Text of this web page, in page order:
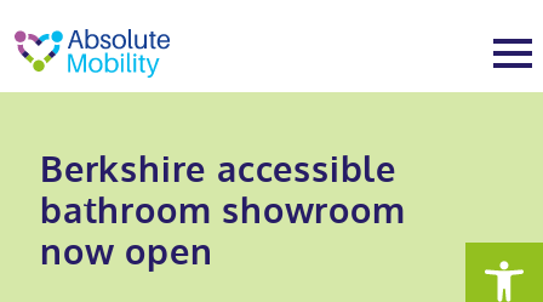
About
About
Services
Berkshire accessible
bathroom showroom
now open